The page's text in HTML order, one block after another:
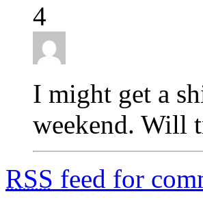
4
I might get a
weekend. Will
RSS feed for